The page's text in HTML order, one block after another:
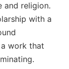
and religion.
with a
work that